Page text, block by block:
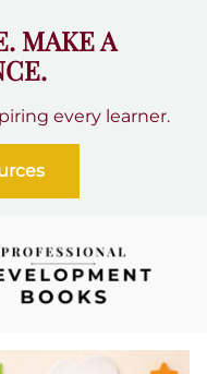
MAKE A
every learner.